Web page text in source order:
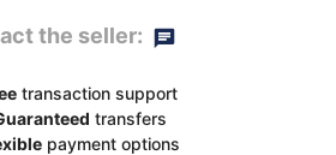
the seller:
transaction support
transfers
payment options